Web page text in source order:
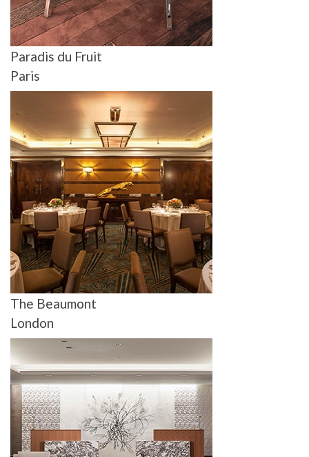
Paradis du Fruit
Paris
The Beaumont
London